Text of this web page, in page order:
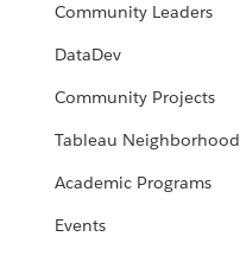
Community Leaders
DataDev
Community Projects
Tableau Neighborhood
Academic Programs
Events